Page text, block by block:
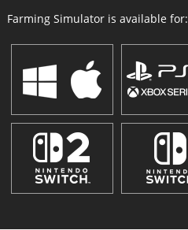
Farming Simulator is available for: